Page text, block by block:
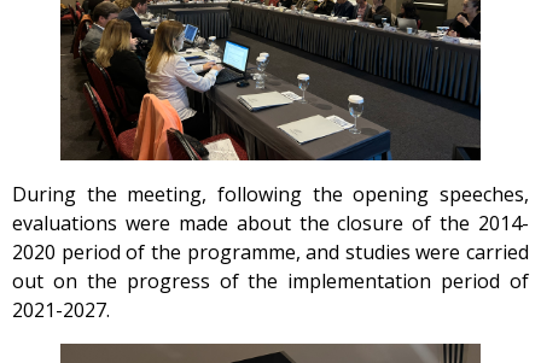
During the meeting, following the opening speeches,
evaluations were made about the closure of the 2014-
2020 period of the programme, and studies were carried
out on the progress of the implementation period of
2021-2027.